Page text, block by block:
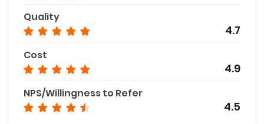
Quality
4.7
Cost
4.9
NPS/Willingness to Refer
4.5